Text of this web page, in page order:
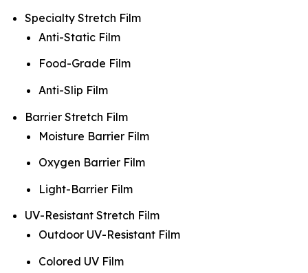
Specialty Stretch Film
Anti-Static Film
Food-Grade Film
Anti-Slip Film
Barrier Stretch Film
Moisture Barrier Film
Oxygen Barrier Film
Light-Barrier Film
UV-Resistant Stretch Film
Outdoor UV-Resistant Film
Colored UV Film